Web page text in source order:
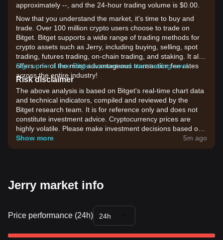
approximately --, and the 24-hour trading volume is $0.00.
Now that you understand the market, it's time to buy and
trade. Over 100 million crypto users choose to trade on
Bitget. Bitget supports a wide range of trading methods for
crypto assets such as Jerry, including buying, selling, spot
trading, futures trading, on-chain trading, and staking. It also
offers one of the most advantageous transaction fee rates
across the entire industry!
Sign up for a free Bitget account and start trading now!
Risk disclaimer
The above analysis is based on Bitget's real-time chart data
and technical indicators, compiled and reviewed by the
Bitget research team. It is for reference only and does not
constitute investment advice. Cryptocurrency prices are
highly volatile. Please make investment decisions based on
your own risk tolerance.
Show more 5m ago
Jerry market info
Price performance (24h) 24h